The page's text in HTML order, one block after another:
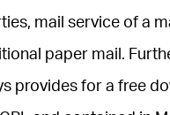
mail service of a
paper mail.
provides for a free